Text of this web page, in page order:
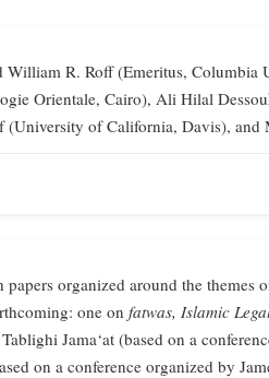
R. Roff (Emeritus,
Orientale, Cairo), Ali Hilal
(University of California, Davis),
organized around the
one on fatwas, Islamic
Jama‘at (based on a
on a conference organized by